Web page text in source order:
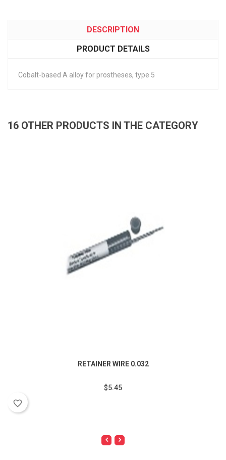
DESCRIPTION
PRODUCT DETAILS
Cobalt-based A alloy for prostheses, type 5
16 OTHER PRODUCTS IN THE CATEGORY
RETAINER WIRE 0.032
$5.45
favorite_border